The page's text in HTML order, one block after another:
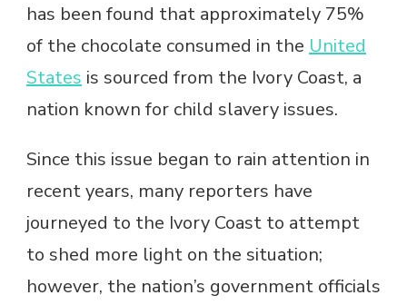
has been found that approximately 75%
of the chocolate consumed in the United
States is sourced from the Ivory Coast, a
nation known for child slavery issues.
Since this issue began to rain attention in
recent years, many reporters have
journeyed to the Ivory Coast to attempt
to shed more light on the situation;
however, the nation’s government officials